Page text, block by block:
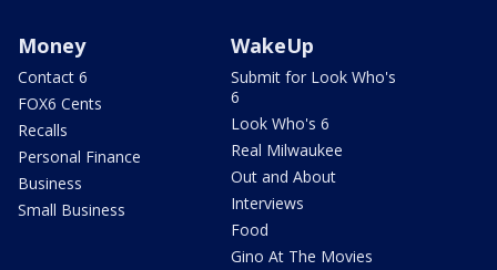
Money
Contact 6
FOX6 Cents
Recalls
Personal Finance
Business
Small Business
WakeUp
Submit for Look Who's
6
Look Who's 6
Real Milwaukee
Out and About
Interviews
Food
Gino At The Movies